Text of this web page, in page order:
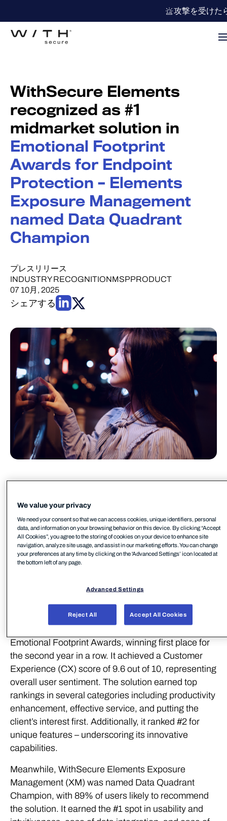
攻撃を受けた
WithSecure Elements
recognized as #1
midmarket solution in
Emotional Footprint
Awards for Endpoint
Protection – Elements
Exposure Management
named Data Quadrant
Champion
プレスリリース
INDUSTRY RECOGNITIONMSPPRODUCT
07 10月, 2025
シェアする
WithSecure PR
pr@withsecure.com
WithSecure™, a European leader in cyber security
solutions, continues to demonstrate its excellence
with outstanding recognition from SoftwareReviews
(part of Info-Tech Research Group), a leading
WithSecure Element Endpoint Protection (EPP) has
Emotional Footprint Awards, winning first place for
the second year in a row. It achieved a Customer
Experience (CX) score of 9.6 out of 10, representing
overall user sentiment. The solution earned top
rankings in several categories including productivity
enhancement, effective service, and putting the
client’s interest first. Additionally, it ranked #2 for
unique features – underscoring its innovative
capabilities.
Meanwhile, WithSecure Elements Exposure
Management (XM) was named Data Quadrant
Champion, with 89% of users likely to recommend
the solution. It earned the #1 spot in usability and
We value your privacy
We need your consent so that we can access cookies, unique identifiers, personal
data, and information on your browsing behavior on this device. By clicking “Accept
All Cookies”, you agree to the storing of cookies on your device to enhance site
navigation, analyze site usage, and assist in our marketing efforts. You can change
your preferences at any time by clicking on the 'Advanced Settings’ icon located at
the bottom left of any page.
Advanced Settings
Reject All Accept All Cookies